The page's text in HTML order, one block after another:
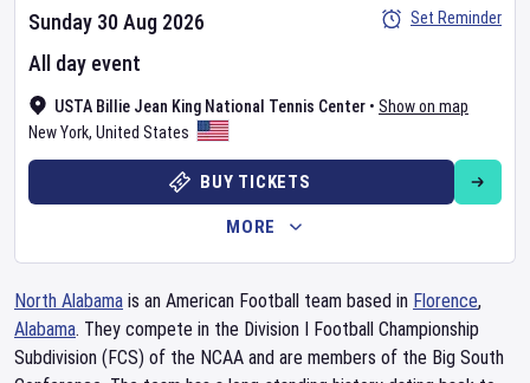
USTA Billie Jean King National Tennis Center • Show on map
New York, United States
Sunday 30 Aug 2026
All day event
Set Reminder
BUY TICKETS
MORE
North Alabama is an American Football team based in Florence,
Alabama. They compete in the Division I Football Championship
Subdivision (FCS) of the NCAA and are members of the Big South